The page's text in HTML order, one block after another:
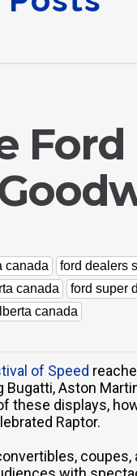
canada
ford dealers
canada
ford super
canada
of Speed
Aston
these displays,
Raptor.